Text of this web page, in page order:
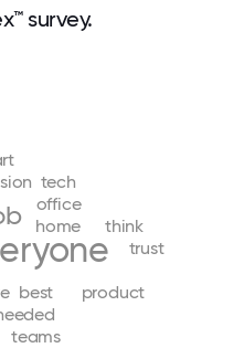
survey.
best
home
office
product
teams
tech
think
trust